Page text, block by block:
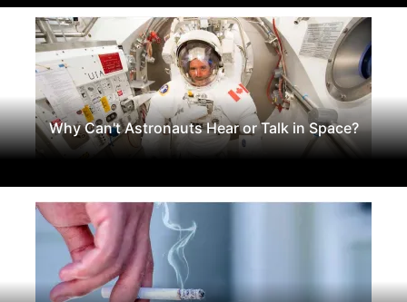
Why Can't Astronauts Hear or Talk in Space?